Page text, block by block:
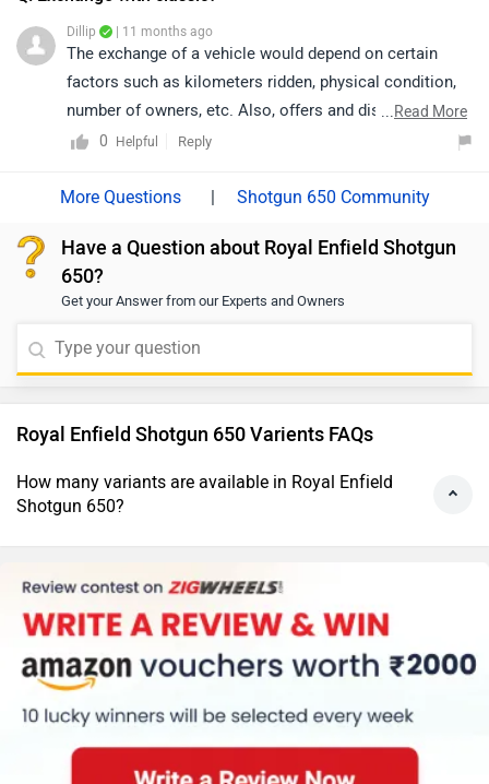
best equipped to provide accurate information and
support.
Dillip | 11 months ago
The exchange of a vehicle would depend on certain
factors such as kilometers ridden, physical condition,
number of owners, etc. Also, offers and discounts are
provided by the brand or the dealership and may vary
please connect with the nearest authorized dealer in
...Read More
0
Helpful Reply
| Shotgun 650 Community
Have a Question about Royal Enfield Shotgun
650?
Get your Answer from our Experts and Owners
Royal Enfield Shotgun 650 Varients FAQs
How many variants are available in Royal Enfield
Shotgun 650?